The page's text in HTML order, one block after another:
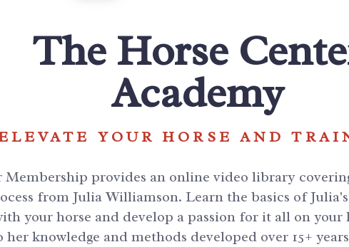
The Horse
Academy
YOUR HORSE AND
Membership provides an online video library
from Julia Williamson. Learn the basics of
your horse and develop a passion for it all on
her knowledge and methods developed over 15+